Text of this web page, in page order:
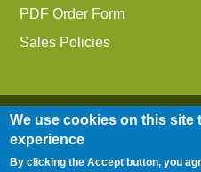
PDF Order Form
Sales Policies
We use cookies on this site
experience
By clicking the Accept button, you